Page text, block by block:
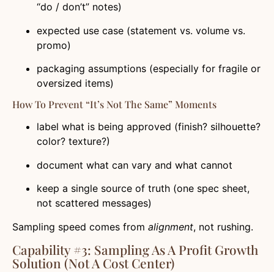
“do / don’t” notes)
expected use case (statement vs. volume vs.
promo)
packaging assumptions (especially for fragile or
oversized items)
How To Prevent “it’s Not The Same” Moments
label what is being approved (finish? silhouette?
color? texture?)
document what can vary and what cannot
keep a single source of truth (one spec sheet,
not scattered messages)
Sampling speed comes from alignment, not rushing.
Capability #3: Sampling As A Profit Growth
Solution (not A Cost Center)